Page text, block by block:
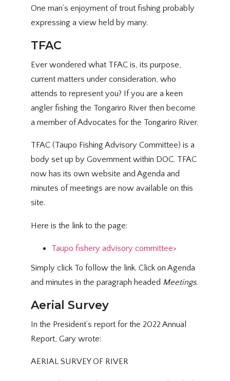
One man’s enjoyment of trout fishing probably
expressing a view held by many.
TFAC
Ever wondered what TFAC is, its purpose,
current matters under consideration, who
attends to represent you? If you are a keen
angler fishing the Tongariro River then become
a member of Advocates for the Tongariro River.
TFAC (Taupo Fishing Advisory Committee) is a
body set up by Government within DOC. TFAC
now has its own website and Agenda and
minutes of meetings are now available on this
site.
Here is the link to the page:
Taupo fishery advisory committee>
Simply click To follow the link. Click on Agenda
and minutes in the paragraph headed Meetings.
Aerial Survey
In the President’s report for the 2022 Annual
Report, Gary wrote:
AERIAL SURVEY OF RIVER